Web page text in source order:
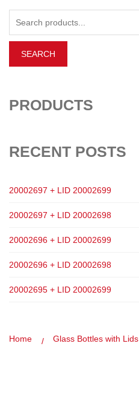
PRODUCTS
RECENT POSTS
20002697 + LID 20002699
20002697 + LID 20002698
20002696 + LID 20002699
20002696 + LID 20002698
20002695 + LID 20002699
Home Glass Bottles with Lids